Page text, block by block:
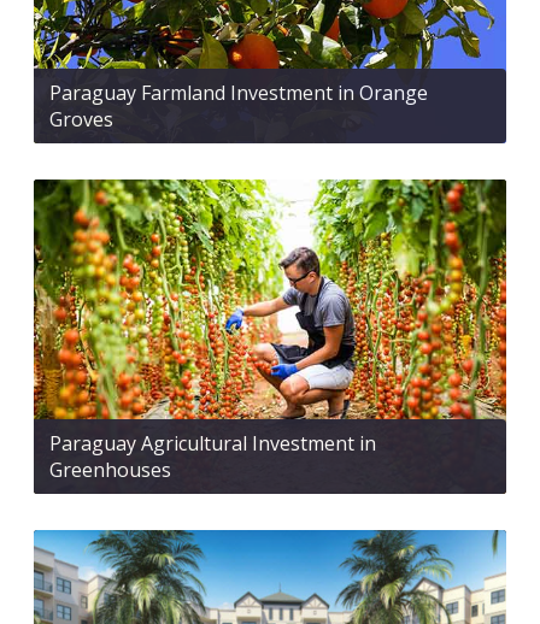
Paraguay Farmland Investment in Orange
Groves
Paraguay Agricultural Investment in
Greenhouses